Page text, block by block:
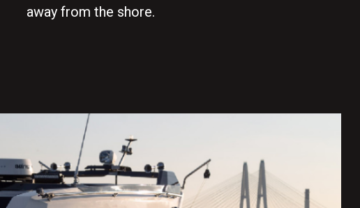
away from the shore.